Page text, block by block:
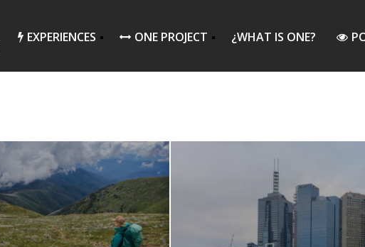
EXPERIENCES ONE PROJECT ¿WHAT IS ONE?